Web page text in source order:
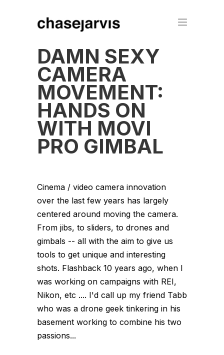
DAMN SEXY
CAMERA
MOVEMENT:
HANDS ON
WITH MOVI
PRO GIMBAL
Cinema / video camera innovation
over the last few years has largely
centered around moving the camera.
From jibs, to sliders, to drones and
gimbals -- all with the aim to give us
tools to get unique and interesting
shots. Flashback 10 years ago, when I
was working on campaigns with REI,
Nikon, etc .... I'd call up my friend Tabb
who was a drone geek tinkering in his
basement working to combine his two
passions...